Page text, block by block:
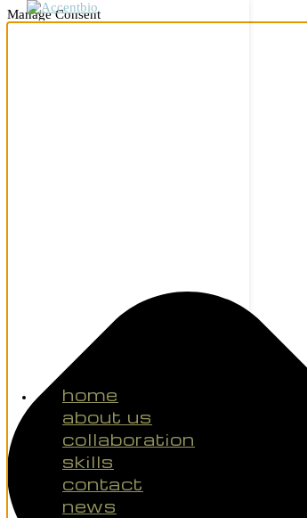
Manage Consent
home
about us
collaboration
skills
contact
news